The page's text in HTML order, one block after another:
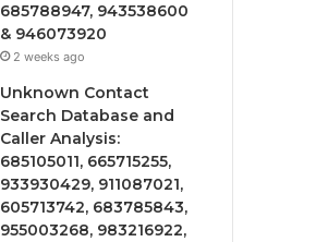
685788947, 943538600
& 946073920
2 weeks ago
Unknown Contact
Search Database and
Caller Analysis:
685105011, 665715255,
933930429, 911087021,
605713742, 683785843,
955003268, 983216922,